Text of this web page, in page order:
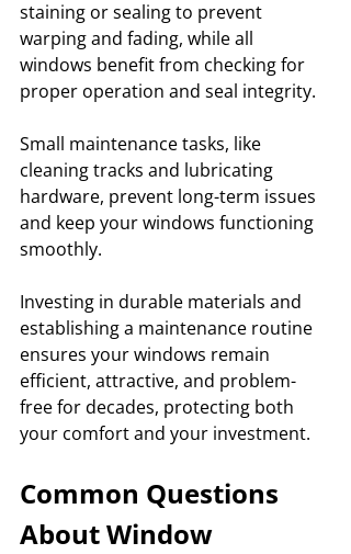
staining or sealing to prevent
warping and fading, while all
windows benefit from checking for
proper operation and seal integrity.
Small maintenance tasks, like
cleaning tracks and lubricating
hardware, prevent long-term issues
and keep your windows functioning
smoothly.
Investing in durable materials and
establishing a maintenance routine
ensures your windows remain
efficient, attractive, and problem-
free for decades, protecting both
your comfort and your investment.
Common Questions
About Window